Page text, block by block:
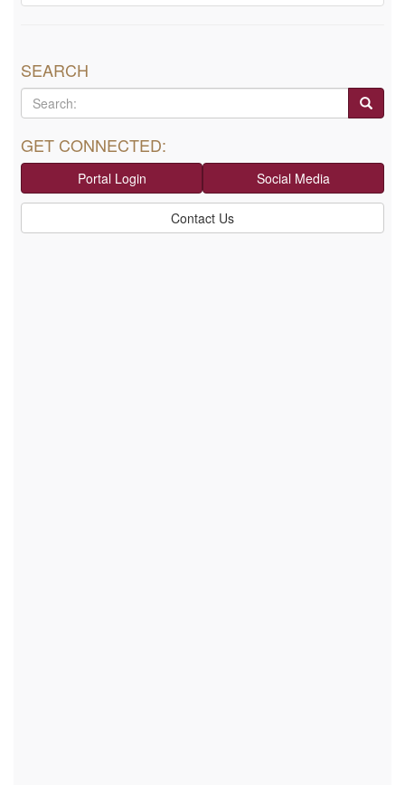
SEARCH
GET CONNECTED:
Portal Login Social Media
Contact Us